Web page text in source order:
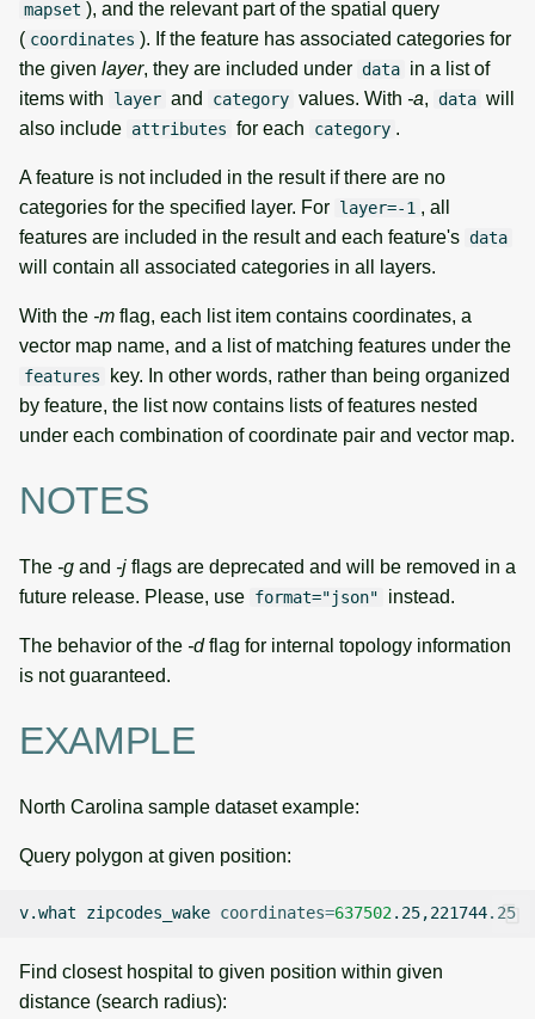
mapset ), and the relevant part of the spatial query
( coordinates ). If the feature has associated categories for
the given layer, they are included under data in a list of
items with
layer and category values. With -a, data will
also include attributes for each category .
A feature is not included in the result if there are no
categories for the specified layer. For layer=-1 , all
features are included in the result and each feature's data
will contain all associated categories in all layers.
With the -m flag, each list item contains coordinates, a
vector map name, and a list of matching features under the
features
key. In other words, rather than being organized
by feature, the list now contains lists of features nested
under each combination of coordinate pair and vector map.
NOTES
The -g and -j flags are deprecated and will be removed in a
future release. Please, use format="json" instead.
The behavior of the -dflag for internal topology information
is not guaranteed.
EXAMPLE
North Carolina sample dataset example:
Query polygon at given position:
v.what zipcodes_wake coordinates=637502
Find closest hospital to given position within given
distance (search radius):